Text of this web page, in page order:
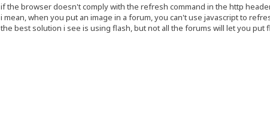
if the browser doesn't comply with the refresh command in the http
i mean, when you put an image in a forum, you can't use javascript to
the best solution i see is using flash, but not all the forums will let you